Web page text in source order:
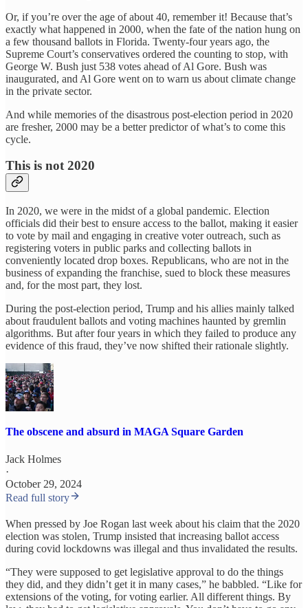
Or, if you’re over the age of about 40, remember it! Because that’s
exactly what happened in 2000, when the fate of the nation hung on
a few thousand ballots in Florida. Twenty-four years ago, the
Supreme Court’s conservatives ordered the counting to stop, with
George W. Bush just 538 votes ahead of Al Gore. Bush was
inaugurated, and Al Gore went on to warn us about climate change
in the private sector.
And while memories of the disastrous post-election period in 2020
are fresher, 2000 may be a better predictor of what’s to come this
cycle.
This is not 2020
In 2020, we were in the midst of a global pandemic. Election
officials did their best to ensure access to the ballot, making it easier
to vote by mail and engaging in creative voter outreach, such as
registering voters in public parks and collecting ballots in
conveniently located drop boxes. Republicans, who are not in the
business of expanding the franchise, sued to block these measures
and, for the most part, they lost.
During the post-election period, Trump and his allies mainly talked
about fraudulent ballots and voting machines haunted by gremlin
algorithms. But after four years in which they failed to produce any
evidence of this fraud, they’ve now shifted their rationale slightly.
The obscene and absurd in MAGA Square Garden
Jack Holmes
·
October 29, 2024
Read full story
When pressed by Joe Rogan last week about his claim that the 2020
election was stolen, Trump insisted that increasing ballot access
during covid lockdowns was illegal and thus invalidated the results.
“They were supposed to get legislative approval to do the things
they did, and they didn’t get it in many cases,” he babbled. “Like for
extensions of the voting, for voting earlier. All different things. By